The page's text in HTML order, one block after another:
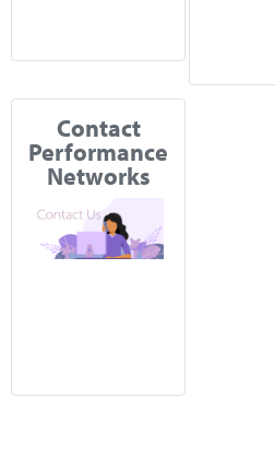
Contact
Performance
Networks